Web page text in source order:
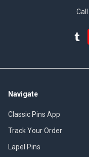
Navigate
Classic Pins App
Track Your Order
Lapel Pins